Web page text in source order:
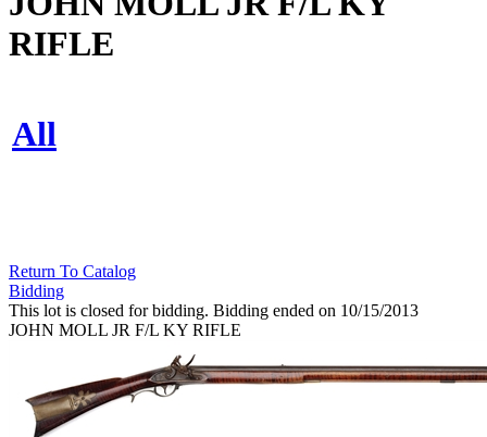
RIFLE
All
Return To Catalog
Bidding
This lot is closed for bidding. Bidding ended on 10/15/2013
JOHN MOLL JR F/L KY RIFLE